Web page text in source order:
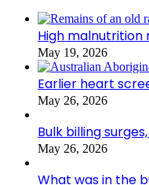
High malnutrition
May 19, 2026
Earlier heart
May 26, 2026
Bulk billing
May 26, 2026
What was in the